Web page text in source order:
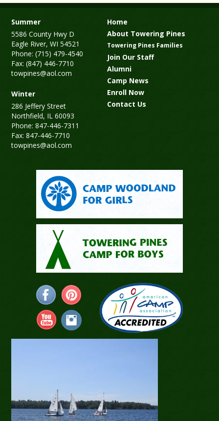
Summer
5586 County Hwy D
Eagle River, WI 54521
Phone: (715) 479-4540
Fax: (847) 446-7710
towpines@aol.com
Winter
286 Jeffery Street
Northfield, IL 60093
Phone: 847-446-7311
Fax: 847-446-7710
towpines@aol.com
Home
About Towering Pines
Towering Pines Families
Join Our Staff
Alumni
Camp News
Enroll Now
Contact Us